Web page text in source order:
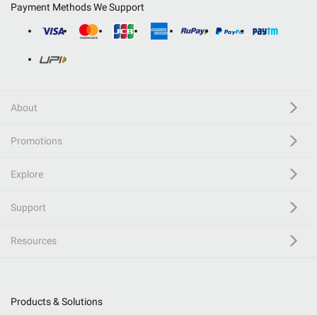
Payment Methods We Support
About
Promotions
Explore
Support
Resources
Products & Solutions